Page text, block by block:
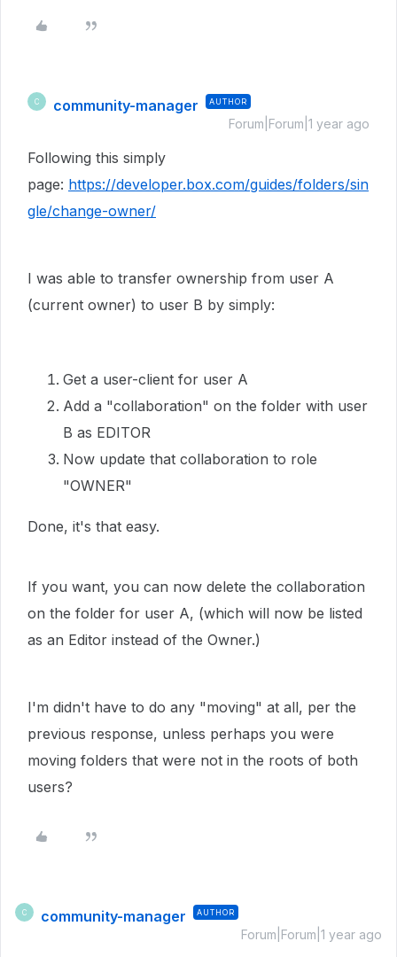
C community-manager AUTHOR
Forum|Forum|1 year ago
Following this simply
page: https://developer.box.com/guides/folders/sin
gle/change-owner/
I was able to transfer ownership from user A
(current owner) to user B by simply:
Get a user-client for user A
Add a "collaboration" on the folder with user
B as EDITOR
Now update that collaboration to role
"OWNER"
Done, it's that easy.
If you want, you can now delete the collaboration
on the folder for user A, (which will now be listed
as an Editor instead of the Owner.)
I'm didn't have to do any "moving" at all, per the
previous response, unless perhaps you were
moving folders that were not in the roots of both
users?
C community-manager AUTHOR
Forum|Forum|1 year ago